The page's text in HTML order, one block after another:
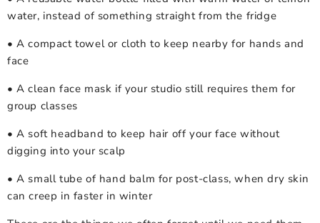
water, instead of something straight from the fridge
• A compact towel or cloth to keep nearby for hands and
face
• A clean face mask if your studio still requires them for
group classes
• A soft headband to keep hair off your face without
digging into your scalp
• A small tube of hand balm for post-class, when dry skin
can creep in faster in winter